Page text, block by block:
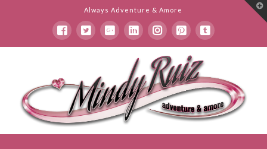
Always Adventure & Amore
Mindy
Ruiz